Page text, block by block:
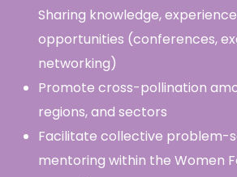
Sharing knowledge,
opportunities (conferences,
networking)
Promote cross-pollination
regions, and sectors
Facilitate collective problem-
mentoring within the Women